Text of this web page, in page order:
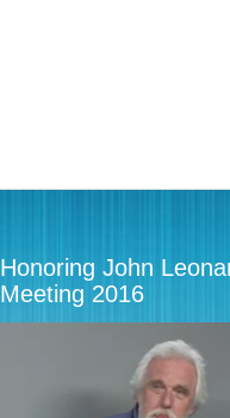
Honoring John
Meeting 2016